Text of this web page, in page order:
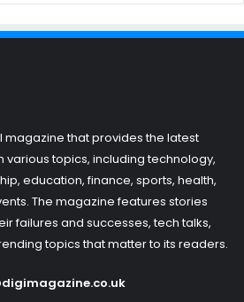
magazine that provides the latest
various topics, including technology,
education, finance, sports, health,
The magazine features stories
failures and successes, tech talks,
topics that matter to its readers.